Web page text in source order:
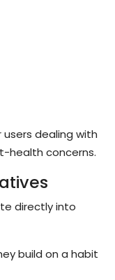
dealing with
health concerns.
directly into
build on a habit